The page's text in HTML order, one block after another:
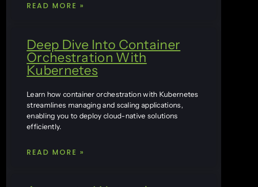
READ MORE »
Deep Dive Into Container
Orchestration With
Kubernetes
Learn how container orchestration with Kubernetes
streamlines managing and scaling applications,
enabling you to deploy cloud-native solutions
efficiently.
READ MORE »